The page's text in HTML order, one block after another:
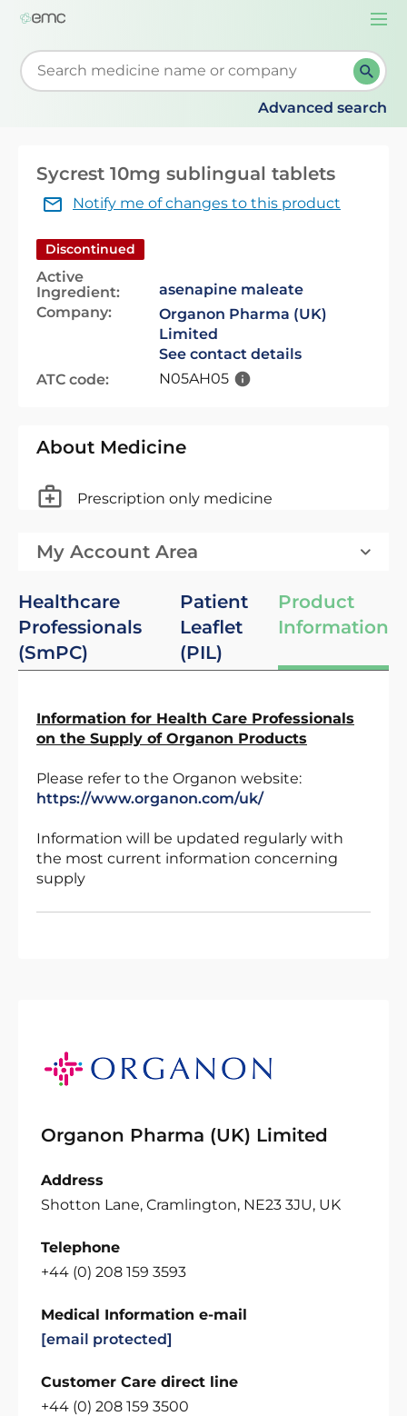
Start typing to retrieve search suggestions. When
Advanced search
Sycrest 10mg sublingual tablets
Notify me of changes to this product
Discontinued
Active
Ingredient:
asenapine maleate
Company:
Organon Pharma (UK)
Limited
See contact details
ATC code:
N05AH05
About Medicine
Prescription only medicine
My Account Area
Healthcare
Professionals
(SmPC)
Patient
Leaflet
(PIL)
Product
Information
Information for Health Care Professionals
on the Supply of Organon Products
Please refer to the Organon website:
https://www.organon.com/uk/
Information will be updated regularly with
the most current information concerning
supply
Organon Pharma (UK) Limited
Address
Shotton Lane, Cramlington, NE23 3JU, UK
Telephone
+44 (0) 208 159 3593
Medical Information e-mail
[email protected]
Customer Care direct line
+44 (0) 208 159 3500